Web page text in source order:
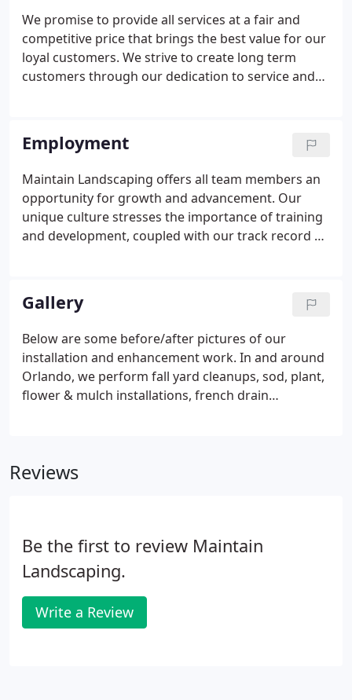
We promise to provide all services at a fair and
competitive price that brings the best value for our
loyal customers. We strive to create long term
customers through our dedication to service and
go-to expert in commercial grounds maintenance.
Employment
Maintain Landscaping offers all team members an
opportunity for growth and advancement. Our
unique culture stresses the importance of training
and development, coupled with our track record of
approach to challenges that helps motivate team
members and projects confidence.
Gallery
Below are some before/after pictures of our
installation and enhancement work. In and around
Orlando, we perform fall yard cleanups, sod, plant,
flower & mulch installations, french drain
Reviews
Be the first to review Maintain
Landscaping.
Write a Review